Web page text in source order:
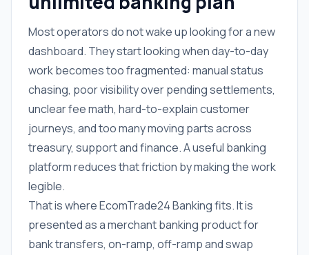
Most operators do not wake up looking for a new
dashboard. They start looking when day-to-day
work becomes too fragmented: manual status
chasing, poor visibility over pending settlements,
unclear fee math, hard-to-explain customer
journeys, and too many moving parts across
treasury, support and finance. A useful banking
platform reduces that friction by making the work
legible.
That is where EcomTrade24 Banking fits. It is
presented as a merchant banking product for
bank transfers, on-ramp, off-ramp and swap